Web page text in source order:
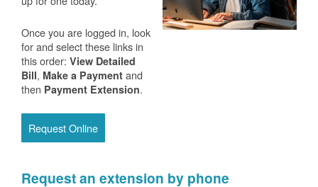
Once you are logged in, look
for and select these links in
this order: View Detailed
Bill, Make a Payment and
then Payment Extension.
Request Online
Request an extension by phone